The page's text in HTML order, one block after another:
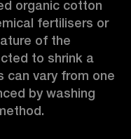
organic cotton
fertilisers or
of the
to shrink a
can vary from one
by washing